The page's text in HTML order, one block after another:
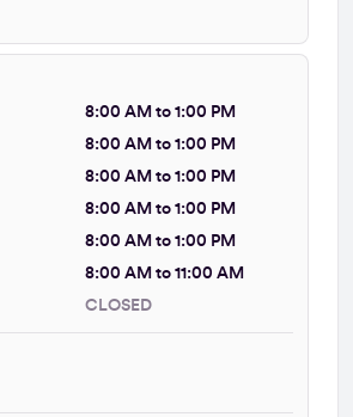
8:00 AM to 1:00 PM
8:00 AM to 1:00 PM
8:00 AM to 1:00 PM
8:00 AM to 1:00 PM
8:00 AM to 1:00 PM
8:00 AM to 11:00 AM
CLOSED